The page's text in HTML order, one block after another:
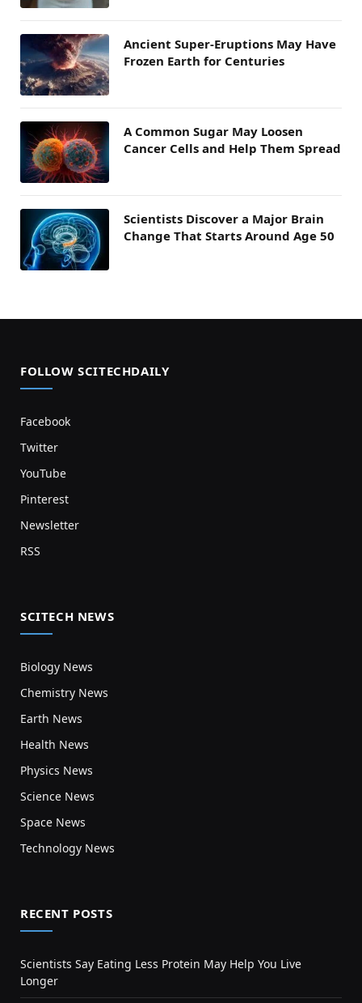
Ancient Super-Eruptions May Have
Frozen Earth for Centuries
A Common Sugar May Loosen
Cancer Cells and Help Them Spread
Scientists Discover a Major Brain
Change That Starts Around Age 50
FOLLOW SCITECHDAILY
Facebook
Twitter
YouTube
Pinterest
Newsletter
RSS
SCITECH NEWS
Biology News
Chemistry News
Earth News
Health News
Physics News
Science News
Space News
Technology News
RECENT POSTS
Scientists Say Eating Less Protein May Help You Live
Longer